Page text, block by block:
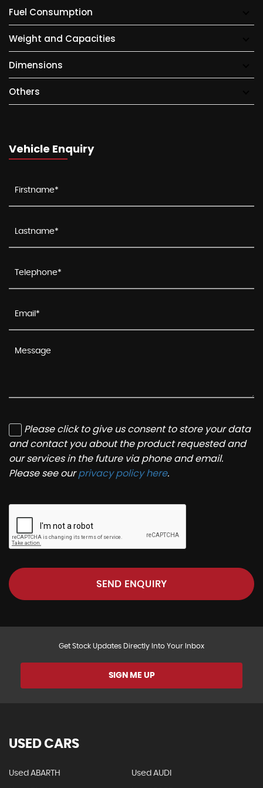
Fuel Consumption
Weight and Capacities
Dimensions
Others
Vehicle Enquiry
Please click to give us consent to store your data
and contact you about the product requested and
our services in the future via phone and email.
Please see ourprivacy policy here.
SEND ENQUIRY
Get Stock Updates Directly Into Your Inbox
SIGN ME UP
USED CARS
Used ABARTH Used AUDI